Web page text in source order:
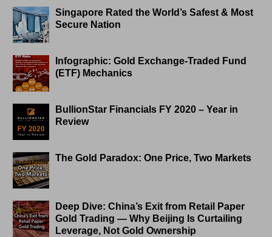
Singapore Rated the World’s Safest & Most
Secure Nation
Infographic: Gold Exchange-Traded Fund
(ETF) Mechanics
BullionStar Financials FY 2020 – Year in
Review
The Gold Paradox: One Price, Two Markets
Deep Dive: China’s Exit from Retail Paper
Gold Trading — Why Beijing Is Curtailing
Leverage, Not Gold Ownership